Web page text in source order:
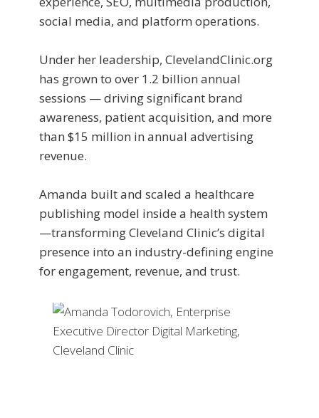
social media, and platform operations.
Under her leadership, ClevelandClinic.org
has grown to over 1.2 billion annual
sessions — driving significant brand
awareness, patient acquisition, and more
than $15 million in annual advertising
revenue.
Amanda built and scaled a healthcare
publishing model inside a health system
—transforming Cleveland Clinic’s digital
presence into an industry-defining engine
for engagement, revenue, and trust.